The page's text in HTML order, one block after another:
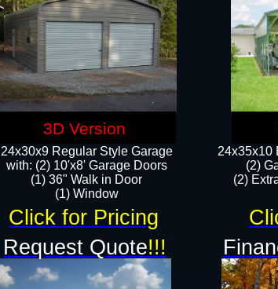
24x35x10
(2)
(2)
24x30x9 Regular Style Garage
with: (2) 10'x8' Garage Doors
(1) 36" Walk in Door​
​​(1) Window
Click for Pricing
3D Version
Request Quote!!!